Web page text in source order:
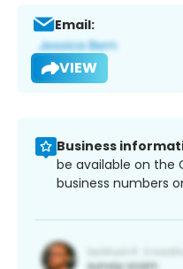
Email:
VIEW
Business
be available on the
business numbers